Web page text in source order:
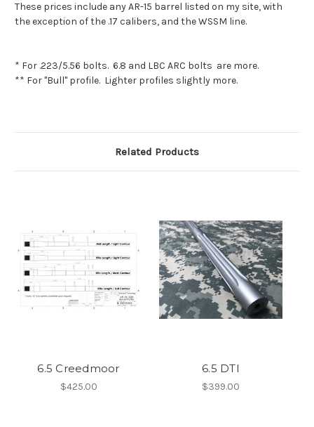
These prices include any AR-15 barrel listed on my site, with
the exception of the .17 calibers, and the WSSM line.
* For .223/5.56 bolts. 6.8 and LBC ARC bolts are more.
** For "Bull" profile. Lighter profiles slightly more.
Related Products
6.5 Creedmoor
$425.00
6.5 DTI
$399.00